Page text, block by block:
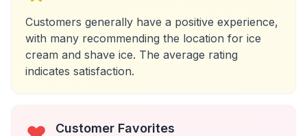
Customers generally have a positive experience,
with many recommending the location for ice
cream and shave ice. The average rating
indicates satisfaction.
Customer Favorites